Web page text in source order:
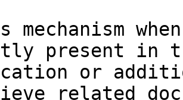
mechanism
present in
or